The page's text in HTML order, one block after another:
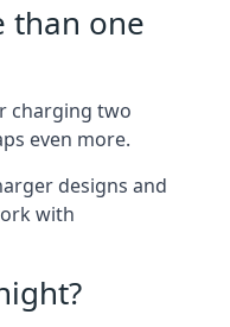
than one
charging two
even more.
designs and
with